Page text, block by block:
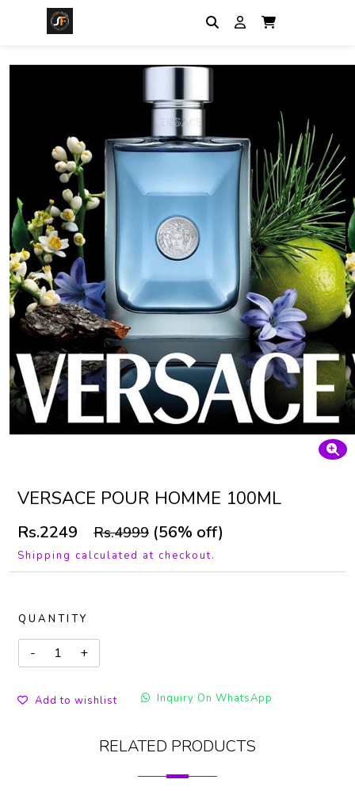
VERSACE POUR HOMME 100ML
Rs.2249 Rs.4999 (56% off)
Shipping calculated at checkout.
QUANTITY
Add to wishlist Inquiry On WhatsApp
RELATED PRODUCTS